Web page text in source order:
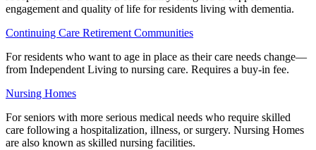
engagement and quality of life for residents living with dementia.
Continuing Care Retirement Communities
For residents who want to age in place as their care needs change—
from Independent Living to nursing care. Requires a buy-in fee.
Nursing Homes
For seniors with more serious medical needs who require skilled
care following a hospitalization, illness, or surgery. Nursing Homes
are also known as skilled nursing facilities.